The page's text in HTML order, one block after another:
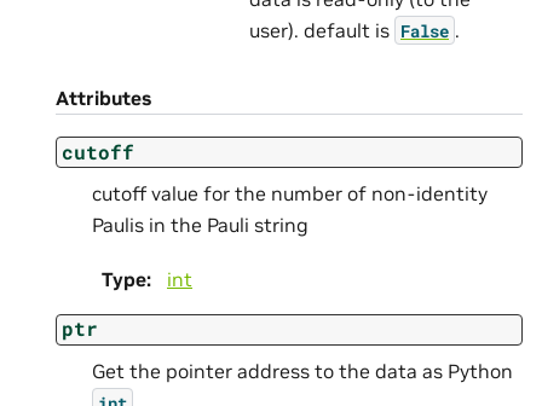
user). default is False .
Attributes
cutoff
cutoff value for the number of non-identity
Paulis in the Pauli string
Type: int
ptr
Get the pointer address to the data as Python